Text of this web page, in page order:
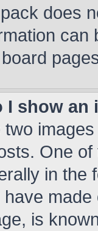
does
can
I show
One
in the
is